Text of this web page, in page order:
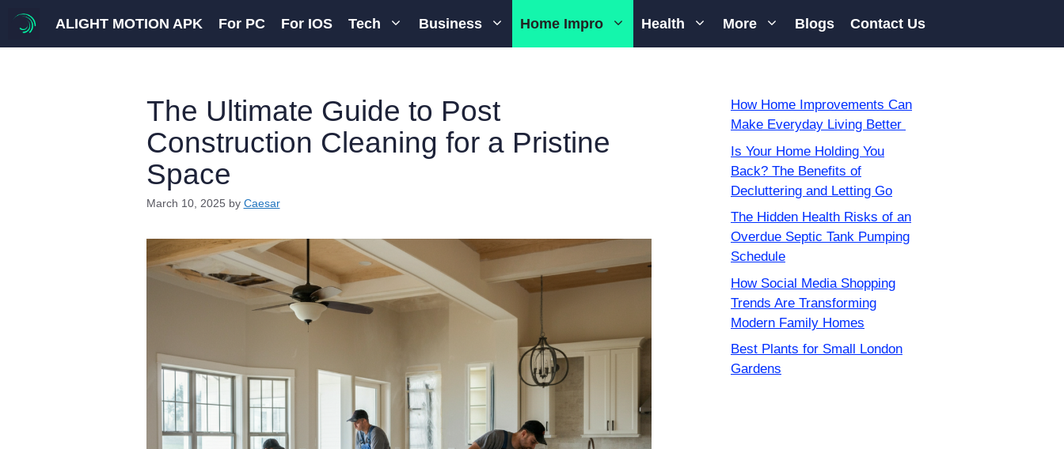
content
ALIGHT MOTION APK For PC For IOS Tech Business Home Impro Health More Blogs Contact Us
The Ultimate Guide to Post
Construction Cleaning for a Pristine
Space
March 10, 2025 by Caesar
How Home Improvements Can
Make Everyday Living Better
Is Your Home Holding You
Back? The Benefits of
Decluttering and Letting Go
The Hidden Health Risks of an
Overdue Septic Tank Pumping
Schedule
How Social Media Shopping
Trends Are Transforming
Modern Family Homes
Best Plants for Small London
Gardens